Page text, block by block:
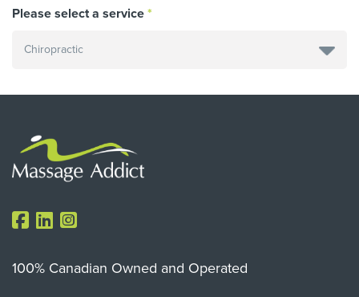
Please select a service
100% Canadian Owned and Operated